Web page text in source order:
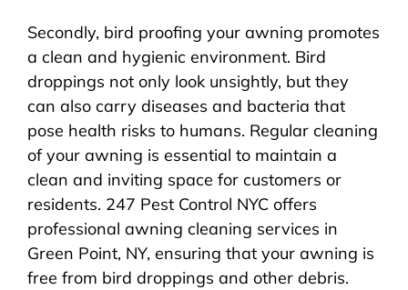
Secondly, bird proofing your awning promotes
a clean and hygienic environment. Bird
droppings not only look unsightly, but they
can also carry diseases and bacteria that
pose health risks to humans. Regular cleaning
of your awning is essential to maintain a
clean and inviting space for customers or
residents. 247 Pest Control NYC offers
professional awning cleaning services in
Green Point, NY, ensuring that your awning is
free from bird droppings and other debris.